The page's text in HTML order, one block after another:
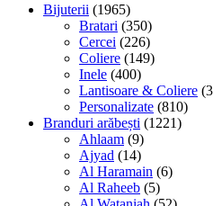
Bijuterii (1965)
Bratari (350)
Cercei (226)
Coliere (149)
Inele (400)
Lantisoare & Coliere
Personalizate (810)
Branduri arăbești (1221)
Ahlaam (9)
Ajyad (14)
Al Haramain (6)
Al Raheeb (5)